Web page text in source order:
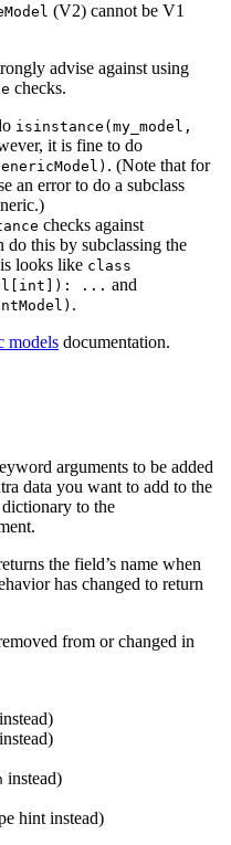
(V2) cannot be V1
advise against using
checks.
isinstance(my_model,
it is fine to do
. (Note that for
an error to do a subclass
checks against
do this by subclassing the
looks like class
... and
.
models documentation.
arguments to be added
data you want to add to the
dictionary to the
the field’s name when
has changed to return
from or changed in
instead)
instead)
instead)
hint instead)